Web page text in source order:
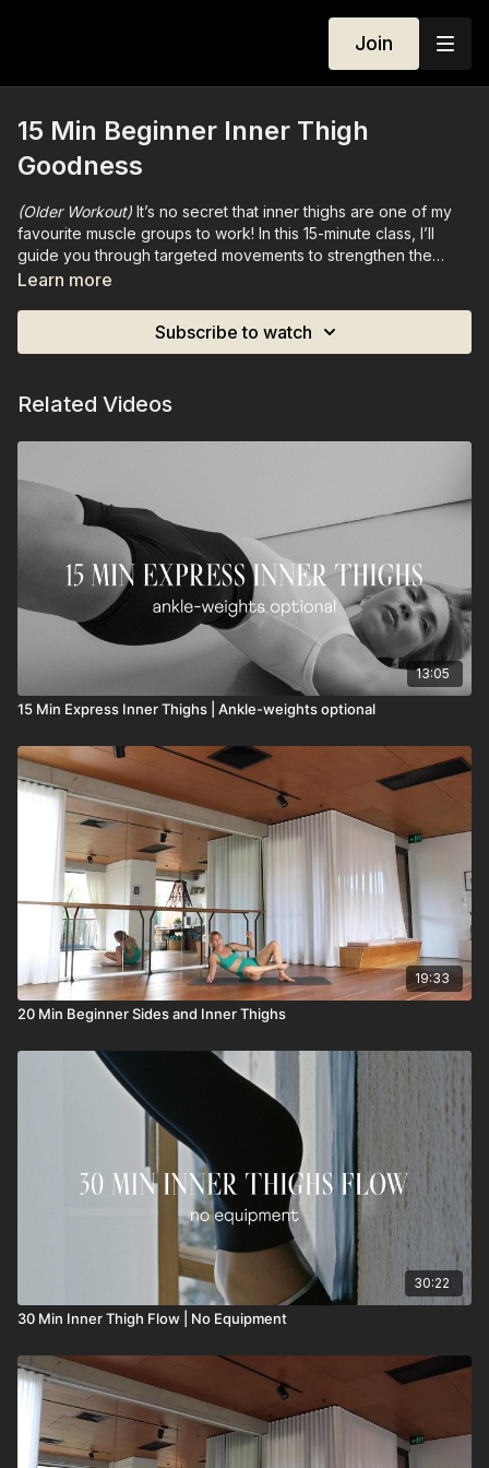
Join
15 Min Beginner Inner Thigh
Goodness
(Older Workout) It’s no secret that inner thighs are one of my
favourite muscle groups to work! In this 15-minute class, I’ll
guide you through targeted movements to strengthen the
inner thighs, pelvic floor, and lower abs. Designed to build
Learn more
Subscribe to watch
Related Videos
13:05
15 Min Express Inner Thighs | Ankle-weights optional
19:33
20 Min Beginner Sides and Inner Thighs
30:22
30 Min Inner Thigh Flow | No Equipment